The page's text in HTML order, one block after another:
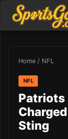
Home / NFL
NFL
Patriots
Sting